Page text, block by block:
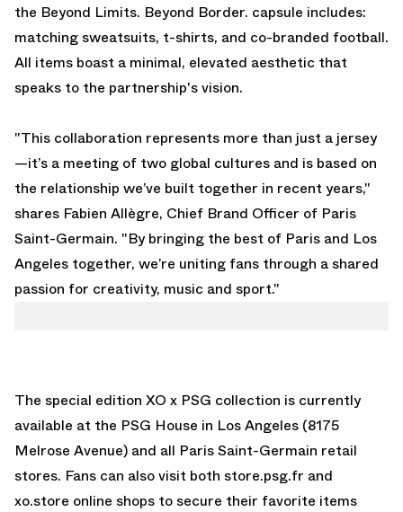
the Beyond Limits. Beyond Border. capsule includes:
matching sweatsuits, t-shirts, and co-branded football.
All items boast a minimal, elevated aesthetic that
speaks to the partnership's vision.
"This collaboration represents more than just a jersey
—it’s a meeting of two global cultures and is based on
the relationship we’ve built together in recent years,"
shares Fabien Allègre, Chief Brand Officer of Paris
Saint-Germain. "By bringing the best of Paris and Los
Angeles together, we’re uniting fans through a shared
passion for creativity, music and sport."
The special edition XO x PSG collection is currently
available at the PSG House in Los Angeles (8175
Melrose Avenue) and all Paris Saint-Germain retail
stores. Fans can also visit both store.psg.fr and
xo.store online shops to secure their favorite items